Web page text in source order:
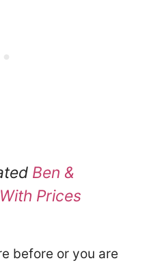
Ben &
Prices
before or you are